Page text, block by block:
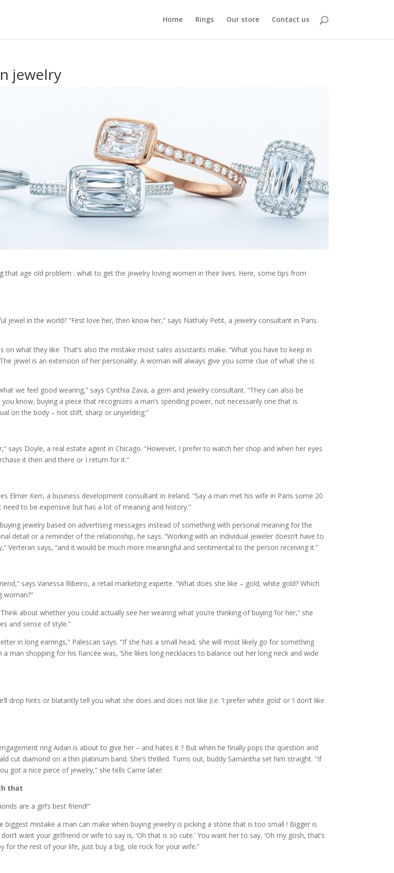
Home Rings Our store Contact us
jewelry
that age old problem : what to get the jewelry loving women in their lives. Here, some tips from
in the world? “First love her, then know her,” says Nathaly Petit, a jewelry consultant in Paris.
what they like. That’s also the mistake most sales assistants make. “What you have to keep in
jewel is an extension of her personality. A woman will always give you some clue of what she is
we feel good wearing,” says Cynthia Zava, a gem and jewelry consultant. “They can also be
know, buying a piece that recognizes a man’s spending power, not necessarily one that is
on the body – not stiff, sharp or unyielding.”
says Doyle, a real estate agent in Chicago. “However, I prefer to watch her shop and when her eyes
it then and there or I return for it.”
Elmer Kerr, a business development consultant in Ireland. “Say a man met his wife in Paris some 20
to be expensive but has a lot of meaning and history.”
jewelry based on advertising messages instead of something with personal meaning for the
detail or a reminder of the relationship, he says. “Working with an individual jeweler doesn’t have to
Verteran says, “and it would be much more meaningful and sentimental to the person receiving it.”
says Vanessa Ribeiro, a retail marketing experte. “What does she like – gold, white gold? Which
woman?”
about whether you could actually see her wearing what you’re thinking of buying for her,” she
and sense of style.”
in long earrings,” Palescan says. “If she has a small head, she will most likely go for something
shopping for his fiancée was, ‘She likes long necklaces to balance out her long neck and wide
drop hints or blatantly tell you what she does and does not like (i.e. ‘I prefer white gold’ or ‘I don’t like
ring Aidan is about to give her – and hates it ? But when he finally pops the question and
cut diamond on a thin platinum band. She’s thrilled. Turns out, buddy Samantha set him straight. “If
got a nice piece of jewelry,” she tells Carrie later.
that
are a girl’s best friend!”
mistake a man can make when buying jewelry is picking a stone that is too small ! Bigger is
want your girlfriend or wife to say is, ‘Oh that is so cute.’ You want her to say, ‘Oh my gosh, that’s
for the rest of your life, just buy a big, ole rock for your wife.”